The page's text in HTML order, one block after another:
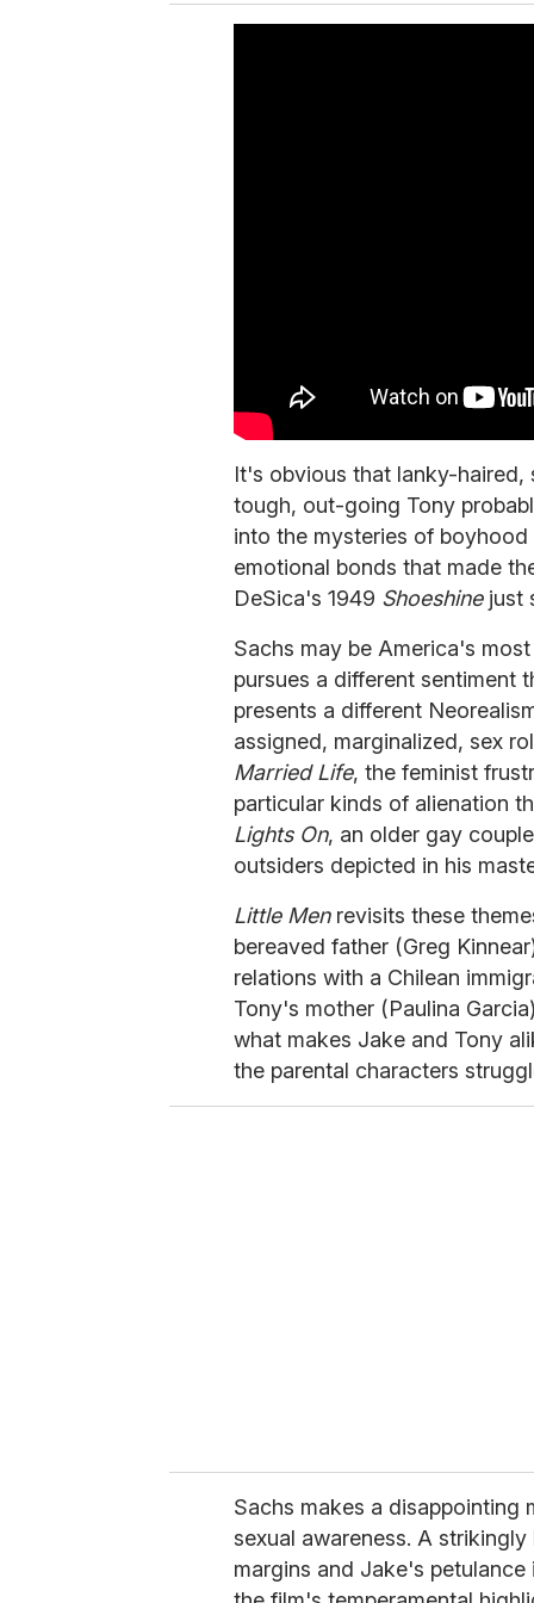
It's obvious that lanky-
tough, out-going Tony
into the mysteries of
emotional bonds that made
DeSica's 1949 Shoeshinejust
Sachs may be America's
pursues a different sentiment
presents a different
assigned, marginalized, sex
Married Life, the feminist
particular kinds of alienation
Lights On, an older gay
outsiders depicted in his
Little Menrevisits these
bereaved father (Greg
relations with a Chilean
Tony's mother (Paulina
what makes Jake and Tony
the parental characters
Sachs makes a disappointing
sexual awareness. A
margins and Jake's